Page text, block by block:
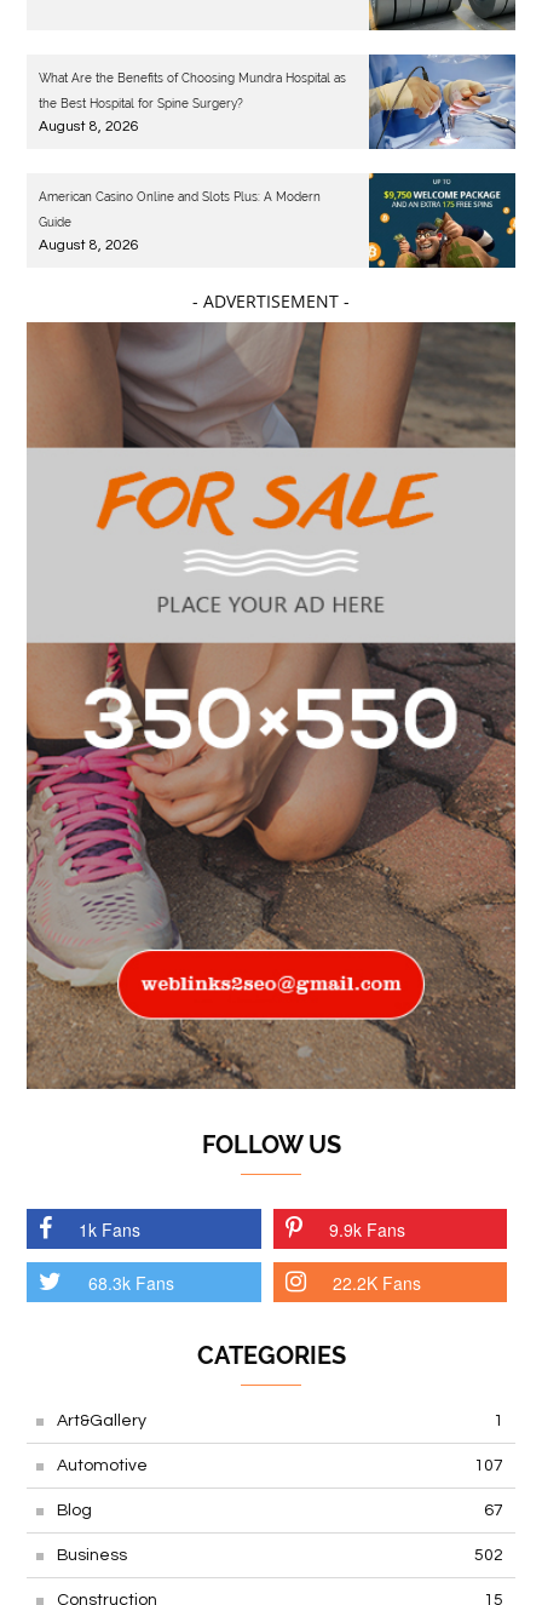
What Are the Benefits of Choosing Mundra Hospital as
the Best Hospital for Spine Surgery?
August 8, 2026
American Casino Online and Slots Plus: A Modern
Guide
August 8, 2026
- ADVERTISEMENT -
FOLLOW US
1k Fans 9.9k Fans
68.3k Fans 22.2K Fans
CATEGORIES
Art&Gallery 1
Automotive 107
Blog 67
Business 502
Construction 15